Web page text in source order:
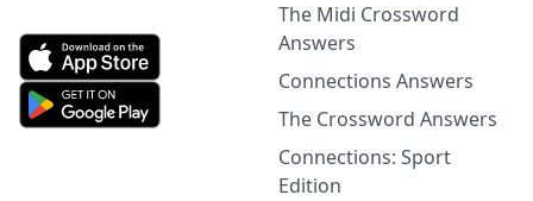
The Midi Crossword
Answers
Connections Answers
The Crossword Answers
Connections: Sport
Edition